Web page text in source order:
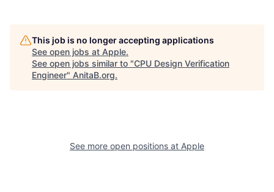
This job is no longer accepting applications
See open jobs at Apple.
See open jobs similar to "CPU Design Verification
Engineer" AnitaB.org.
See more open positions at Apple